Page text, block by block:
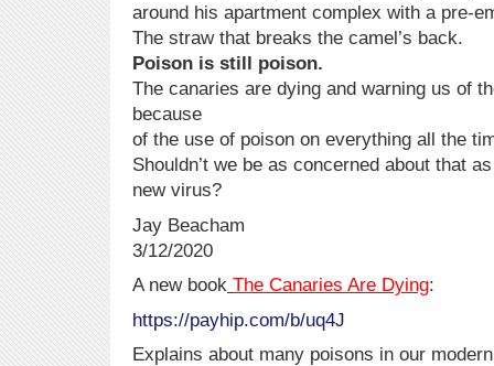
around his apartment complex with a pre-
The straw that breaks the camel’s back.
Poison is still poison.
The canaries are dying and warning us of
because
of the use of poison on everything all the
Shouldn’t we be as concerned about that
new virus?
Jay Beacham
3/12/2020
A new book The Canaries Are Dying:
https://payhip.com/b/uq4J
Explains about many poisons in our